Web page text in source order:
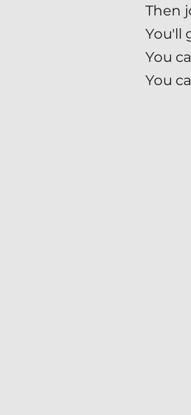
Then
You'll
You
You